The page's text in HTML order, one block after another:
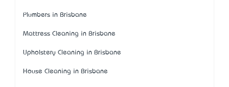
Plumbers in Brisbane
Mattress Cleaning in Brisbane
Upholstery Cleaning in Brisbane
House Cleaning in Brisbane